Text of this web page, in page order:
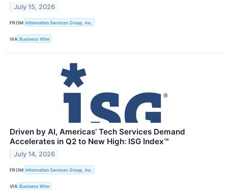
July 15, 2026
FROM Information Services Group, Inc.
VIA Business Wire
Driven by AI, Americas’ Tech Services Demand
Accelerates in Q2 to New High: ISG Index™
July 14, 2026
FROM Information Services Group, Inc.
VIA Business Wire